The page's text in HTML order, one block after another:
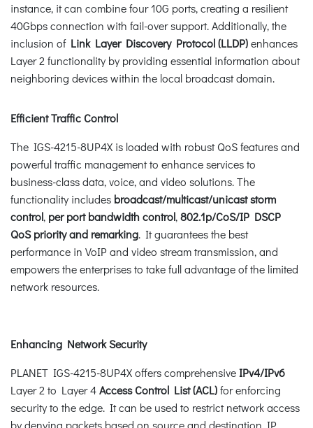
instance, it can combine four 10G ports, creating a resilient
40Gbps connection with fail-over support. Additionally, the
inclusion ofLink Layer Discovery Protocol (LLDP)enhances
Layer 2 functionality by providing essential information about
neighboring devices within the local broadcast domain.
Efficient Traffic Control
The IGS-4215-8UP4X is loaded with robust QoS features and
powerful traffic management to enhance services to
business-class data, voice, and video solutions. The
functionality includes broadcast/multicast/unicast storm
control, per port bandwidth control,802.1p/CoS/IP DSCP
QoS priority and remarking. It guarantees the best
performance in VoIP and video stream transmission, and
empowers the enterprises to take full advantage of the limited
network resources.
Enhancing Network Security
PLANET IGS-4215-8UP4X offers comprehensiveIPv4/IPv6
Layer 2 to Layer 4Access Control List (ACL)for enforcing
security to the edge. It can be used to restrict network access
by denying packets based on source and destination IP